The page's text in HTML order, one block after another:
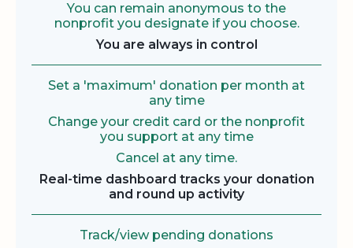
You can remain anonymous to the
nonprofit you designate if you choose.
You are always in control
Set a 'maximum' donation per month at
any time
Change your credit card or the nonprofit
you support at any time
Cancel at any time.
Real-time dashboard tracks your donation
and round up activity
Track/view pending donations